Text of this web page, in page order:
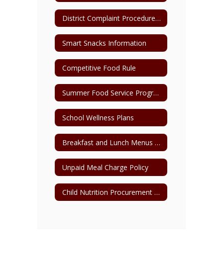
District Complaint Procedure for Child Nutrition
Smart Snacks Information
Competitive Food Rule
Summer Food Service Program Parent Pick-Up Form
School Wellness Plans
Breakfast and Lunch Menus Archive
Unpaid Meal Charge Policy
Child Nutrition Procurement Plan